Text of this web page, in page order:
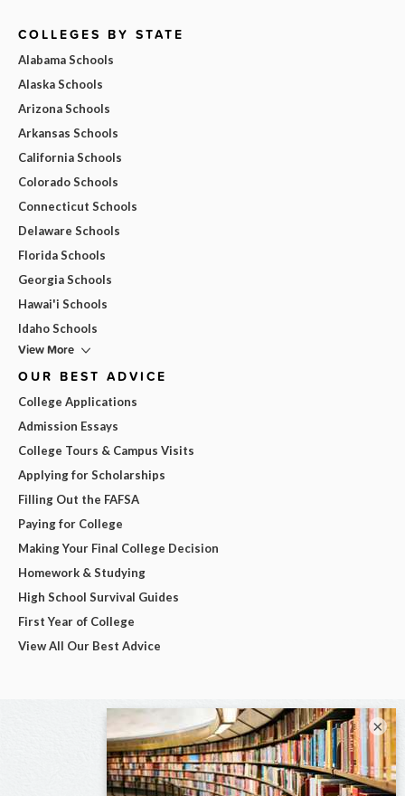
COLLEGES BY STATE
Alabama Schools
Alaska Schools
Arizona Schools
Arkansas Schools
California Schools
Colorado Schools
Connecticut Schools
Delaware Schools
Florida Schools
Georgia Schools
Hawai'i Schools
Idaho Schools
View More
OUR BEST ADVICE
College Applications
Admission Essays
College Tours & Campus Visits
Applying for Scholarships
Filling Out the FAFSA
Paying for College
Making Your Final College Decision
Homework & Studying
High School Survival Guides
First Year of College
View All Our Best Advice
×